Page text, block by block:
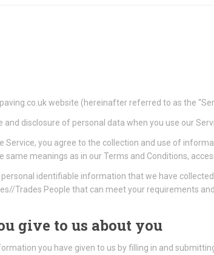
website (hereinafter referred to as the
disclosure of personal data when you use our
Service, you agree to the collection and use of
same meanings as in our Terms and Conditions,
identifiable information that we have
Trades People that can meet your requirements
give to us about you
you have given to us by filling in and